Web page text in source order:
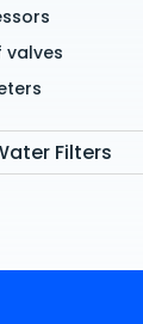
valves
Filters